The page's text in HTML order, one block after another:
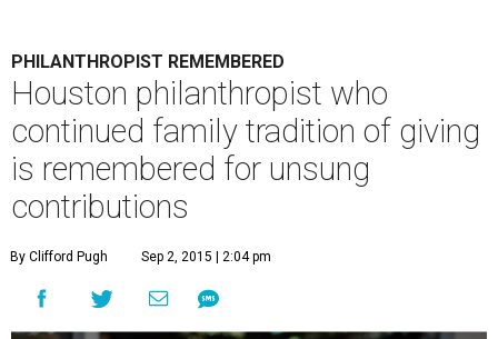
PHILANTHROPIST REMEMBERED
Houston philanthropist who
continued family tradition of giving
is remembered for unsung
contributions
By Clifford Pugh Sep 2, 2015 | 2:04 pm